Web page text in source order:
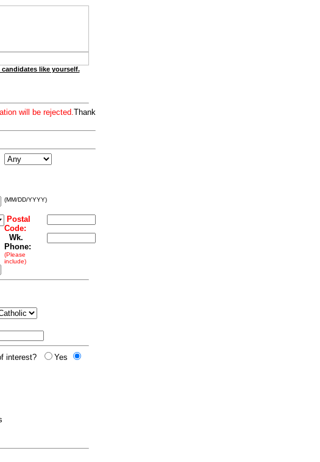
like yourself.
will be rejected.Thank
(MM/DD/YYYY)
Postal
Code:
Wk.
Phone:
(Please
include)
interest?
Yes